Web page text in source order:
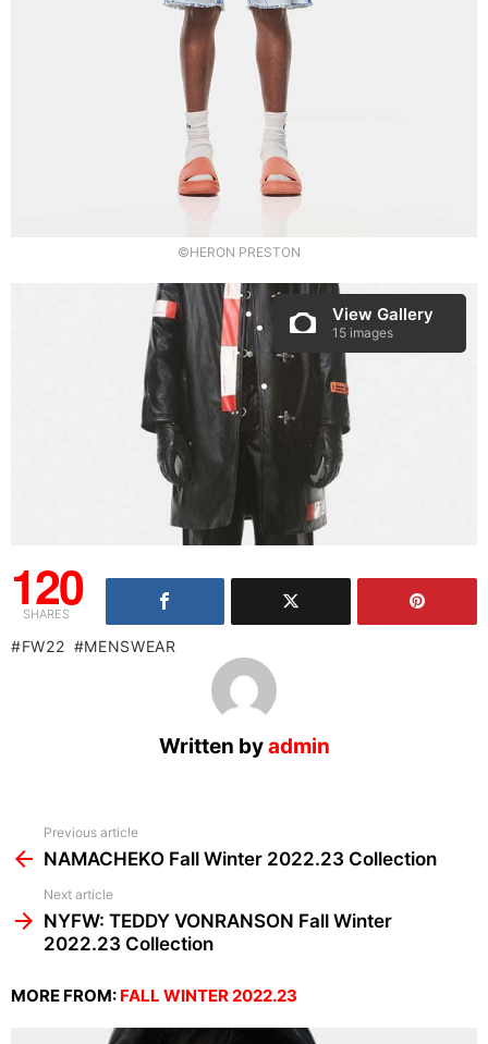
©HERON PRESTON
View Gallery
15 images
120
SHARES
FW22 MENSWEAR
Written byadmin
more
Previous article
NAMACHEKO Fall Winter 2022.23 Collection
Next article
NYFW: TEDDY VONRANSON Fall Winter
2022.23 Collection
MORE FROM: FALL WINTER 2022.23